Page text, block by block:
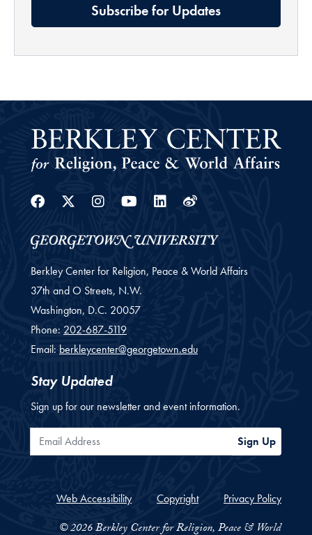
Subscribe for Updates
Facebook
Twitter
Instagram
YoutubeLinkedin
Weibo
Berkley Center for Religion, Peace & World Affairs
37th and O Streets, N.W.
Washington, D.C. 20057
Phone: 202-687-5119
Email: berkleycenter@georgetown.edu
Stay Updated
Sign up for our newsletter and event information.
Email Address Sign Up
Web Accessibility Copyright Privacy Policy
© 2026 Berkley Center for Religion, Peace & World